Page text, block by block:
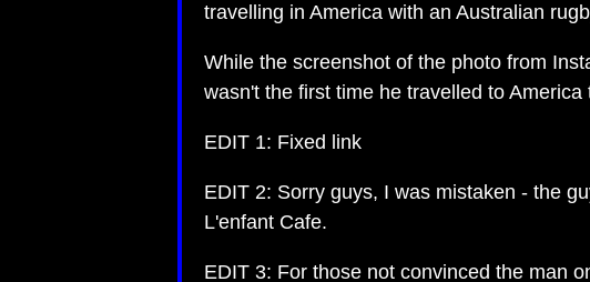
travelling in America with an Australian
While the screenshot of the photo from
wasn't the first time he travelled to
EDIT 1: Fixed link
EDIT 2: Sorry guys, I was mistaken - the
L'enfant Cafe.
EDIT 3: For those not convinced the man